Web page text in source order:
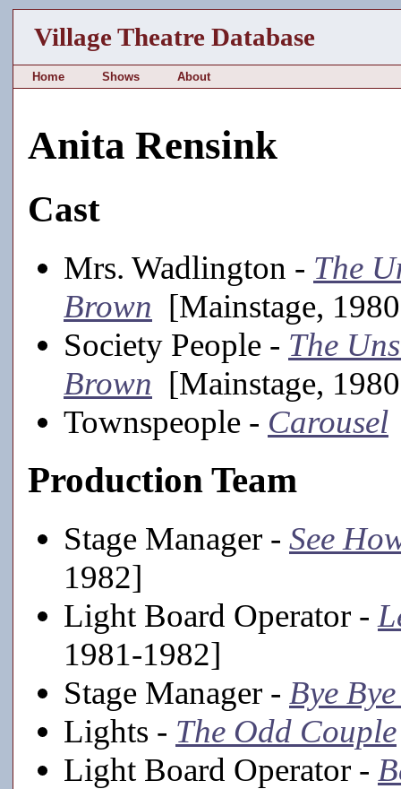
Village Theatre Database
Home Shows About
Anita Rensink
Cast
Mrs. Wadlington - The
Brown [Mainstage,
Society People - The
Brown [Mainstage,
Townspeople - Carousel
Production Team
Stage Manager - See
1982]
Light Board Operator -
1981-1982]
Stage Manager - Bye
Lights - The Odd Couple
Light Board Operator -